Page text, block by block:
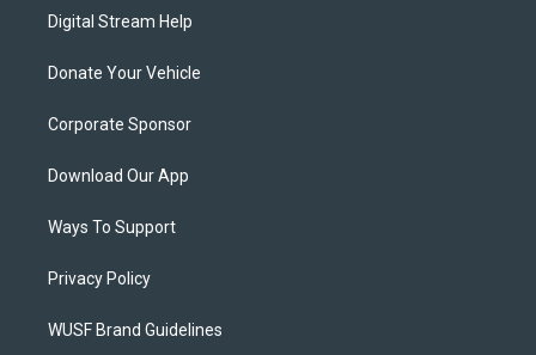
Digital Stream Help
Donate Your Vehicle
Corporate Sponsor
Download Our App
Ways To Support
Privacy Policy
WUSF Brand Guidelines